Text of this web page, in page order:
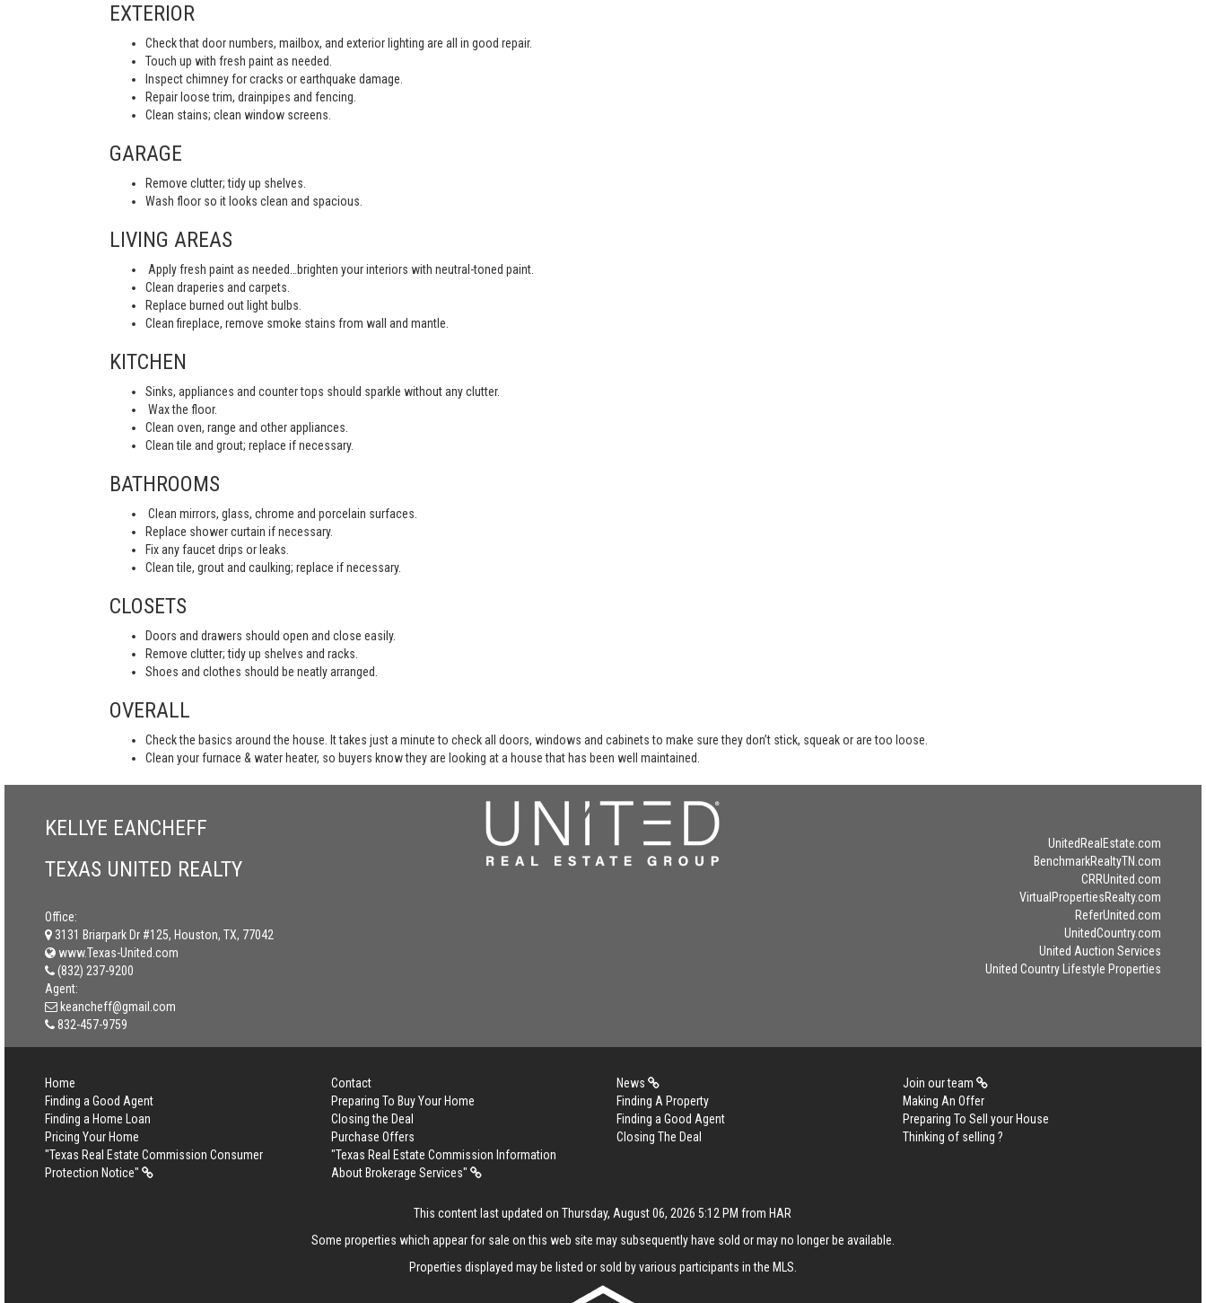
EXTERIOR
Check that door numbers, mailbox, and exterior lighting are all in good repair.
Touch up with fresh paint as needed.
Inspect chimney for cracks or earthquake damage.
Repair loose trim, drainpipes and fencing.
Clean stains; clean window screens.
GARAGE
Remove clutter; tidy up shelves.
Wash floor so it looks clean and spacious.
LIVING AREAS
Apply fresh paint as needed…brighten your interiors with neutral-toned paint.
Clean draperies and carpets.
Replace burned out light bulbs.
Clean fireplace, remove smoke stains from wall and mantle.
KITCHEN
Sinks, appliances and counter tops should sparkle without any clutter.
Wax the floor.
Clean oven, range and other appliances.
Clean tile and grout; replace if necessary.
BATHROOMS
Clean mirrors, glass, chrome and porcelain surfaces.
Replace shower curtain if necessary.
Fix any faucet drips or leaks.
Clean tile, grout and caulking; replace if necessary.
CLOSETS
Doors and drawers should open and close easily.
Remove clutter; tidy up shelves and racks.
Shoes and clothes should be neatly arranged.
OVERALL
Check the basics around the house. It takes just a minute to check all doors, windows and cabinets to make sure they don’t stick, squeak or are too loose.
Clean your furnace & water heater, so buyers know they are looking at a house that has been well maintained.
KELLYE EANCHEFF
TEXAS UNITED REALTY
Office:
3131 Briarpark Dr #125, Houston, TX, 77042
www.Texas-United.com
(832) 237-9200
Agent:
keancheff@gmail.com
832-457-9759
UnitedRealEstate.com
BenchmarkRealtyTN.com
CRRUnited.com
VirtualPropertiesRealty.com
ReferUnited.com
UnitedCountry.com
United Auction Services
United Country Lifestyle Properties
Home Contact News
Join our team
Finding a Good Agent
Preparing To Buy Your Home Finding A Property
Making An Offer
Finding a Home Loan
Closing the Deal Finding a Good Agent
Preparing To Sell your House
Pricing Your Home
Purchase Offers Closing The Deal
Thinking of selling ?
"Texas Real Estate Commission Consumer
Protection Notice"
"Texas Real Estate Commission Information
About Brokerage Services"
This content last updated on Thursday, August 06, 2026 5:12 PM from HAR
Some properties which appear for sale on this web site may subsequently have sold or may no longer be available.
Properties displayed may be listed or sold by various participants in the MLS.